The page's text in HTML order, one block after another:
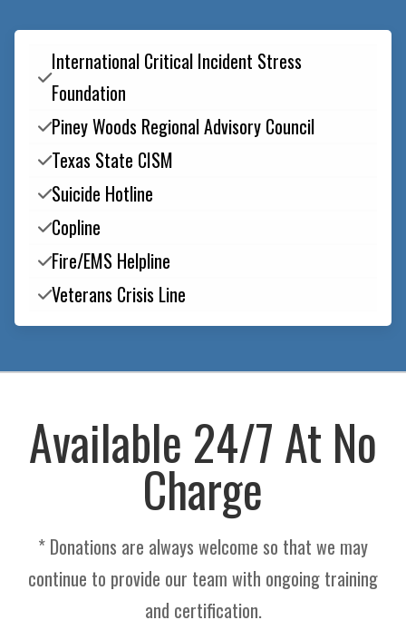

International Critical Incident Stress
Foundation
Piney Woods Regional Advisory Council
Texas State CISM
Suicide Hotline
Copline
Fire/EMS Helpline
Veterans Crisis Line
Available 24/7 At No
Charge
* Donations are always welcome so that we may
continue to provide our team with ongoing training
and certification.